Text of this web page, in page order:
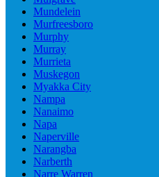
Mundelein
Murfreesboro
Murphy
Murray
Murrieta
Muskegon
Myakka City
Nampa
Nanaimo
Napa
Naperville
Narangba
Narberth
Narre Warren